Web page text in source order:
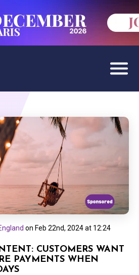
on Feb 22nd, 2024 at 12:24
CUSTOMERS WANT
PAYMENTS WHEN